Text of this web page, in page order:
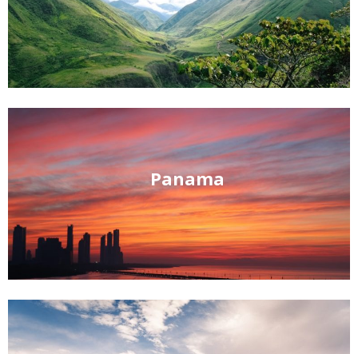
Panama